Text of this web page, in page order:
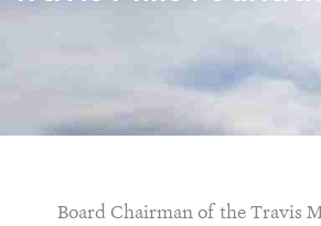
Board Chairman of the Travis